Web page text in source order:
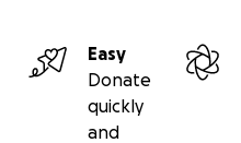
Easy
Donate
quickly
and